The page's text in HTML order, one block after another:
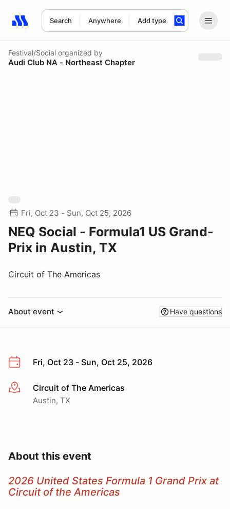
Search Anywhere Add type
Search results: No search term
Festival/Social organized by
Audi Club NA - Northeast Chapter
Fri, Oct 23 - Sun, Oct 25, 2026
NEQ Social - Formula1 US Grand-
Prix in Austin, TX
Circuit of The Americas
About event Have questions
Fri, Oct 23 - Sun, Oct 25, 2026
More infoCircuit of The Americas
Austin, TX
About this event
2026 United States Formula 1 Grand Prix at
Circuit of the Americas